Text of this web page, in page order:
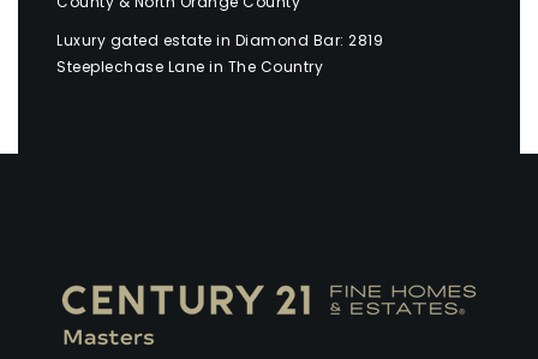
Luxury gated estate in Diamond Bar: 2819
Steeplechase Lane in The Country